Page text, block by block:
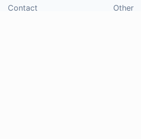
Contact Other